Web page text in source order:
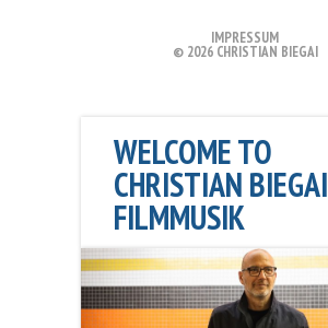
IMPRESSUM
© 2026 CHRISTIAN BIEGAI
WELCOME TO
CHRISTIAN BIEGAI
FILMMUSIK